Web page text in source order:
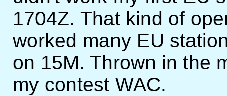
1704Z. That kind of
worked many EU
on 15M. Thrown in the
my contest WAC.